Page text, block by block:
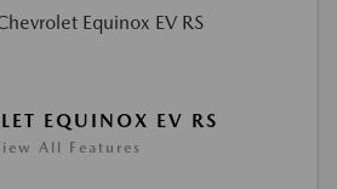
EQUINOX EV RS
All Features